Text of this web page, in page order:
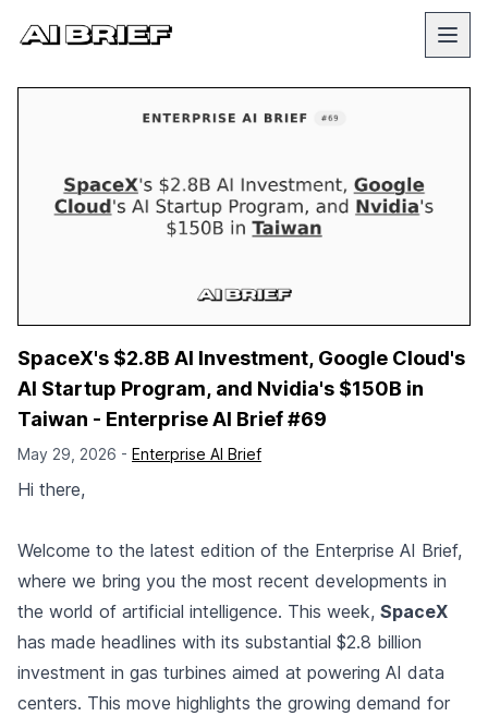
SpaceX's $2.8B AI Investment, Google Cloud's
AI Startup Program, and Nvidia's $150B in
Taiwan - Enterprise AI Brief #69
May 29, 2026 - Enterprise AI Brief
Hi there,
Welcome to the latest edition of the Enterprise AI Brief,
where we bring you the most recent developments in
the world of artificial intelligence. This week, SpaceX
has made headlines with its substantial $2.8 billion
investment in gas turbines aimed at powering AI data
centers. This move highlights the growing demand for